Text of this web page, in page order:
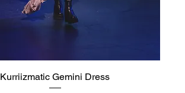
Kurriizmatic Gemini Dress